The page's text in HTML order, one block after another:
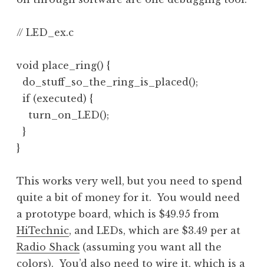
// LED_ex.c
void place_ring() {
  do_stuff_so_the_ring_is_placed();
  if (executed) {
    turn_on_LED();
  }
}
This works very well, but you need to spend
quite a bit of money for it. You would need
a prototype board, which is $49.95 from
HiTechnic, and LEDs, which are $3.49 per at
Radio Shack (assuming you want all the
colors). You’d also need to wire it, which is a